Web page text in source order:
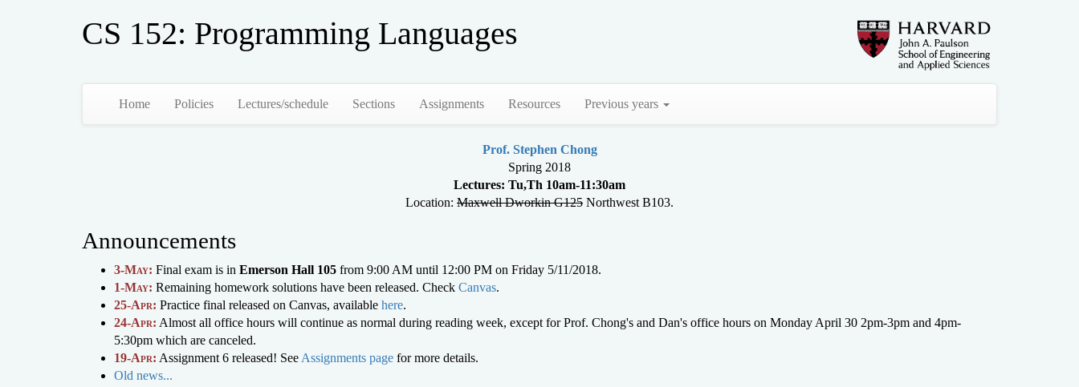
CS 152: Programming Languages
Home Policies Lectures/schedule Sections Assignments Resources Previous years
Prof. Stephen Chong
Spring 2018
Lectures: Tu,Th 10am-11:30am
Location: Maxwell Dworkin G125 Northwest B103.
Announcements
3-May: Final exam is in Emerson Hall 105 from 9:00 AM until 12:00 PM on Friday 5/11/2018.
1-May: Remaining homework solutions have been released. Check Canvas.
25-Apr: Practice final released on Canvas, available here.
24-Apr: Almost all office hours will continue as normal during reading week, except for Prof. Chong's and Dan's office hours on Monday April 30 2pm-3pm and 4pm-
5:30pm which are canceled.
19-Apr: Assignment 6 released! See Assignments page for more details.
Old news...